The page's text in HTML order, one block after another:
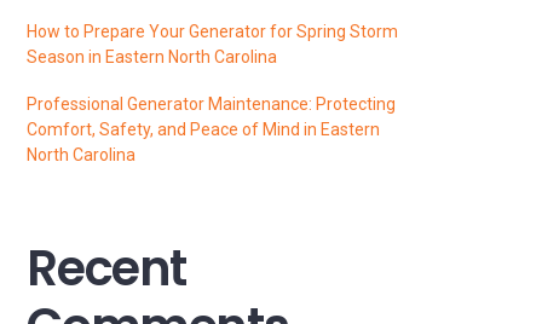
How to Prepare Your Generator for Spring Storm
Season in Eastern North Carolina
Professional Generator Maintenance: Protecting
Comfort, Safety, and Peace of Mind in Eastern
North Carolina
Recent